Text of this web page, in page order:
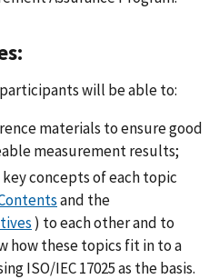
will be able to:
materials to ensure good
measurement results;
concepts of each topic
and the
) to each other and to
how these topics fit in to a
ISO/IEC 17025 as the basis.